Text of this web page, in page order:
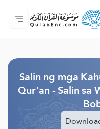
Ang
Indise ng mga
Audio
Mga Serbisyo
Tungkol
makipag-
Ang Wika
Salin ng mga
Qur'an - Salin sa